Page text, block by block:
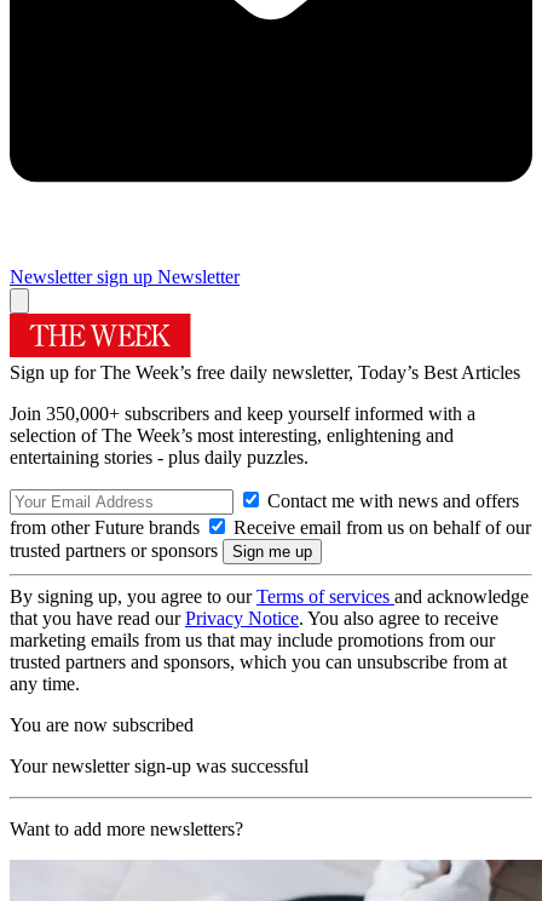
Newsletter sign up Newsletter
Sign up for The Week’s free daily newsletter, Today’s Best Articles
Join 350,000+ subscribers and keep yourself informed with a
selection of The Week’s most interesting, enlightening and
entertaining stories - plus daily puzzles.
Contact me with news and offers
from other Future brands
Receive email from us on behalf of our
trusted partners or sponsors
By signing up, you agree to ourTerms of services and acknowledge
that you have read ourPrivacy Notice. You also agree to receive
marketing emails from us that may include promotions from our
trusted partners and sponsors, which you can unsubscribe from at
any time.
You are now subscribed
Your newsletter sign-up was successful
Want to add more newsletters?